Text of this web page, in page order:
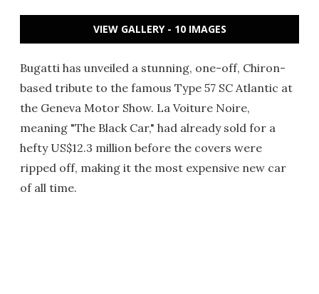
VIEW GALLERY - 10 IMAGES
Bugatti has unveiled a stunning, one-off, Chiron-
based tribute to the famous Type 57 SC Atlantic at
the Geneva Motor Show. La Voiture Noire,
meaning "The Black Car," had already sold for a
hefty US$12.3 million before the covers were
ripped off, making it the most expensive new car
of all time.